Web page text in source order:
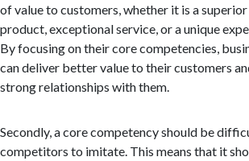
of value to customers, whether it is a superior
product, exceptional service, or a unique
By focusing on their core competencies,
can deliver better value to their customers
strong relationships with them.
Secondly, a core competency should be
competitors to imitate. This means that it